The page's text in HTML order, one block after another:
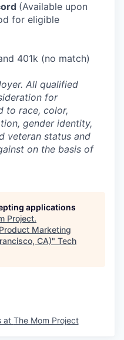
(Available upon
for eligible
401k (no match)
All qualified
for
to race, color,
gender identity,
veteran status and
on the basis of
applications
Project.
Product Marketing
CA)" Tech
at The Mom Project